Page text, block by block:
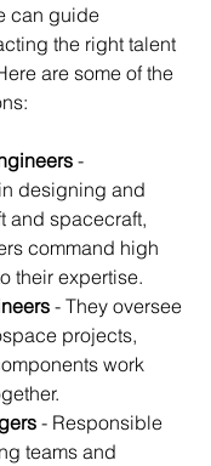
can guide
the right talent
are some of the
-
designing and
and spacecraft,
command high
their expertise.
- They oversee
projects,
work
- Responsible
teams and